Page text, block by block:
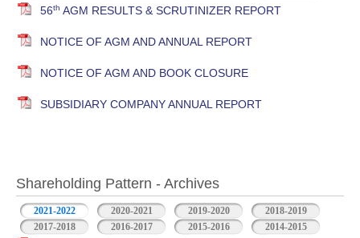
56th AGM RESULTS & SCRUTINIZER REPORT
NOTICE OF AGM AND ANNUAL REPORT
NOTICE OF AGM AND BOOK CLOSURE
SUBSIDIARY COMPANY ANNUAL REPORT
Shareholding Pattern - Archives
2021-2022 2020-2021 2019-2020
2018-2019
2017-2018
2016-2017 2015-2016 2014-2015